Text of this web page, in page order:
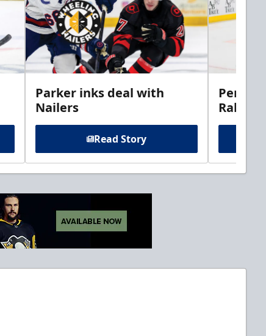
Parker inks deal with
Nailers
Read Story
Rabbits